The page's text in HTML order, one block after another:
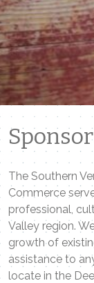
The Southern
Commerce
professional,
Valley region.
growth of
assistance to
locate in the